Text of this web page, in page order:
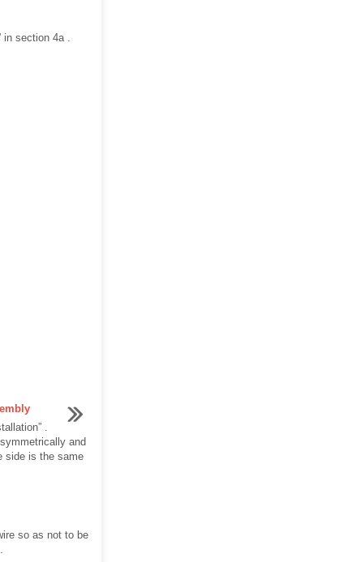
in section 4a .
.
and
side is the same
so as not to be